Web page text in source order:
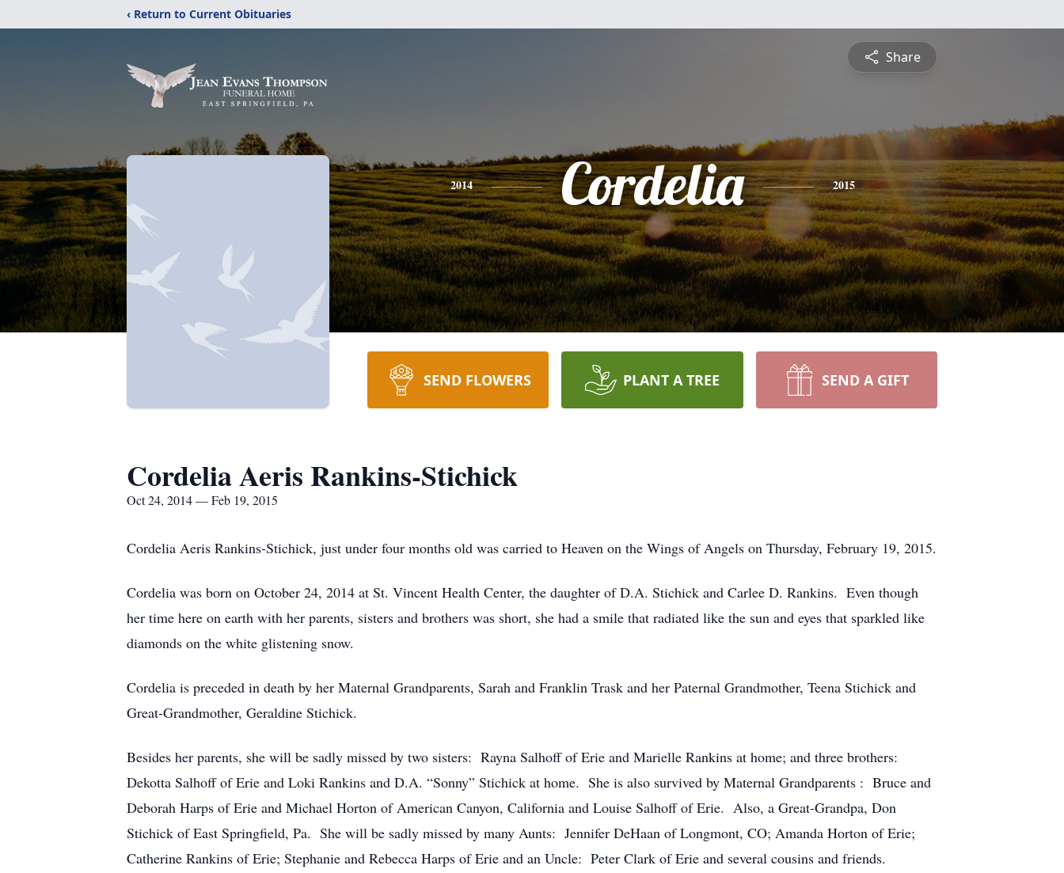
‹ Return to Current Obituaries
Share
2014 Cordelia 2015
SEND FLOWERS PLANT A TREE SEND A GIFT
Cordelia Aeris Rankins-Stichick
Oct 24, 2014 — Feb 19, 2015
Cordelia Aeris Rankins-Stichick, just under four months old was carried to Heaven on the Wings of Angels on Thursday, February 19, 2015.
Cordelia was born on October 24, 2014 at St. Vincent Health Center, the daughter of D.A. Stichick and Carlee D. Rankins. Even though
her time here on earth with her parents, sisters and brothers was short, she had a smile that radiated like the sun and eyes that sparkled like
diamonds on the white glistening snow.
Cordelia is preceded in death by her Maternal Grandparents, Sarah and Franklin Trask and her Paternal Grandmother, Teena Stichick and
Great-Grandmother, Geraldine Stichick.
Besides her parents, she will be sadly missed by two sisters: Rayna Salhoff of Erie and Marielle Rankins at home; and three brothers:
Dekotta Salhoff of Erie and Loki Rankins and D.A. “Sonny” Stichick at home. She is also survived by Maternal Grandparents : Bruce and
Deborah Harps of Erie and Michael Horton of American Canyon, California and Louise Salhoff of Erie. Also, a Great-Grandpa, Don
Stichick of East Springfield, Pa. She will be sadly missed by many Aunts: Jennifer DeHaan of Longmont, CO; Amanda Horton of Erie;
Catherine Rankins of Erie; Stephanie and Rebecca Harps of Erie and an Uncle: Peter Clark of Erie and several cousins and friends.